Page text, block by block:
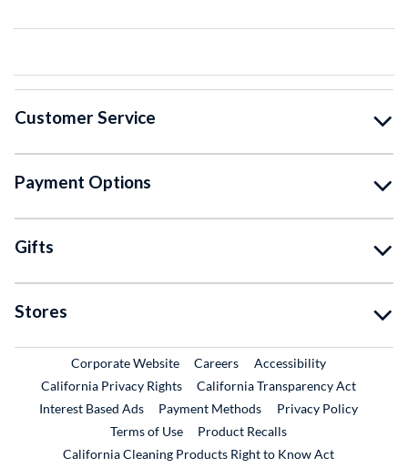
Customer Service
Payment Options
Gifts
Stores
Corporate WebsiteExternal Link
CareersExternal Link
Accessibility
California Privacy Rights
California Transparency Act
Interest Based Ads
Payment Methods
Privacy Policy
Terms of Use
Product RecallsExternal Link
California Cleaning Products Right to Know Act